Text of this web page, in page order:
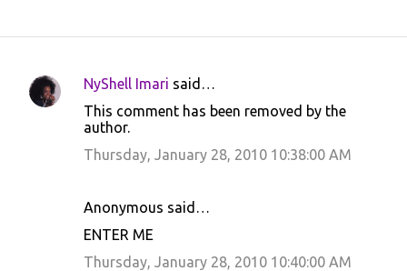
C
NyShell Imari said…
This comment has been removed by the
author.
Thursday, January 28, 2010 10:38:00 AM
Anonymous said…
ENTER ME
Thursday, January 28, 2010 10:40:00 AM